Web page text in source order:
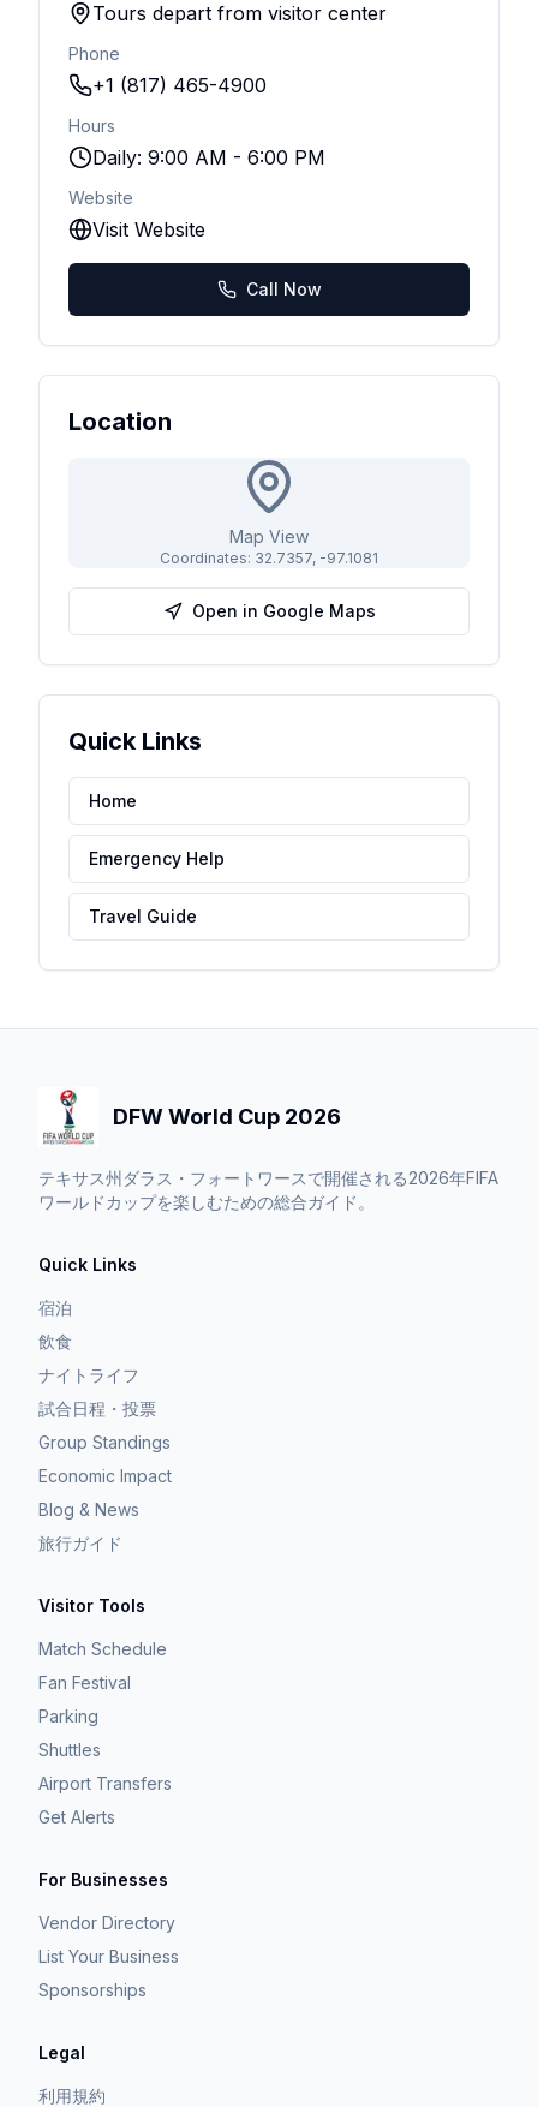
Tours depart from visitor center
Phone
+1 (817) 465-4900
Hours
Daily: 9:00 AM - 6:00 PM
Website
Visit Website
Call Now
Location
Map View
Coordinates: 32.7357, -97.1081
Open in Google Maps
Quick Links
Home
Emergency Help
Travel Guide
DFW World Cup 2026
テキサス州ダラス・フォートワースで開催される2026年FIFA
ワールドカップを楽しむための総合ガイド。
Quick Links
宿泊
飲食
ナイトライフ
試合日程・投票
Group Standings
Economic Impact
Blog & News
旅行ガイド
Visitor Tools
Match Schedule
Fan Festival
Parking
Shuttles
Airport Transfers
Get Alerts
For Businesses
Vendor Directory
List Your Business
Sponsorships
Legal
利用規約